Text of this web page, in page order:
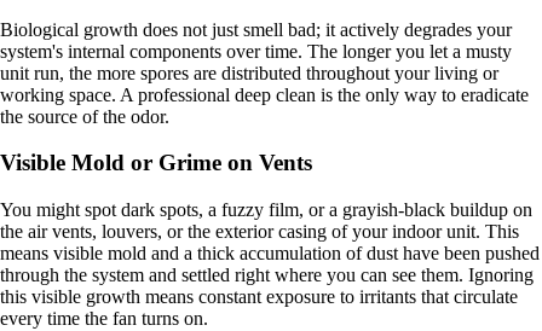
Biological growth does not just smell bad; it actively degrades your
system's internal components over time. The longer you let a musty
unit run, the more spores are distributed throughout your living or
working space. A professional deep clean is the only way to eradicate
the source of the odor.
Visible Mold or Grime on Vents
You might spot dark spots, a fuzzy film, or a grayish-black buildup on
the air vents, louvers, or the exterior casing of your indoor unit. This
means visible mold and a thick accumulation of dust have been pushed
through the system and settled right where you can see them. Ignoring
this visible growth means constant exposure to irritants that circulate
every time the fan turns on.